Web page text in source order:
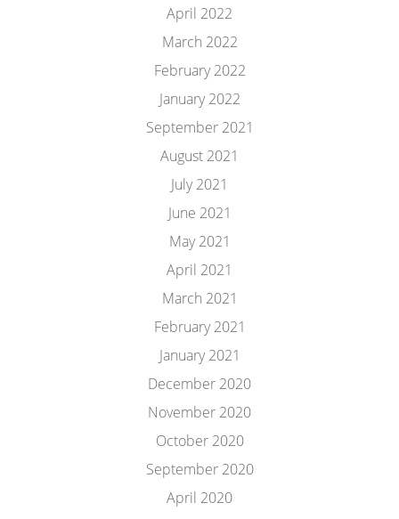
April 2022
March 2022
February 2022
January 2022
September 2021
August 2021
July 2021
June 2021
May 2021
April 2021
March 2021
February 2021
January 2021
December 2020
November 2020
October 2020
September 2020
April 2020